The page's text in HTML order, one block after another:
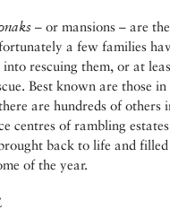
– or mansions – are the
a few families
into rescuing them, or at
Best known are those
are hundreds of others
centres of rambling
back to life and
of the year.